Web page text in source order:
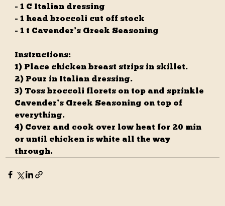
- 1 C Italian dressing
- 1 head broccoli cut off stock
- 1 t Cavender’s Greek Seasoning
Instructions:
1) Place chicken breast strips in skillet.
2) Pour in Italian dressing.
3) Toss broccoli florets on top and sprinkle
Cavender’s Greek Seasoning on top of
everything.
4) Cover and cook over low heat for 20 min
or until chicken is white all the way
through.